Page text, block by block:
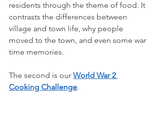
residents through the theme of food. It
contrasts the differences between
village and town life, why people
moved to the town, and even some war
time memories.
The second is our World War 2
Cooking Challenge.